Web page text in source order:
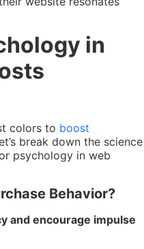
in
colors to boost
break down the science
psychology in web
Behavior?
and encourage impulse